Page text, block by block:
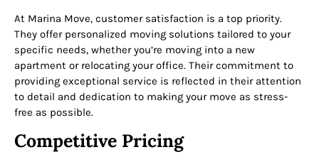
At Marina Move, customer satisfaction is a top priority.
They offer personalized moving solutions tailored to your
specific needs, whether you’re moving into a new
apartment or relocating your office. Their commitment to
providing exceptional service is reflected in their attention
to detail and dedication to making your move as stress-
free as possible.
Competitive Pricing